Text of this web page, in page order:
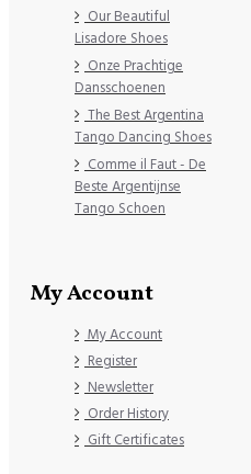
Our Beautiful
Lisadore Shoes
Onze Prachtige
Dansschoenen
The Best Argentina
Tango Dancing Shoes
Comme il Faut - De
Beste Argentijnse
Tango Schoen
My Account
My Account
Register
Newsletter
Order History
Gift Certificates